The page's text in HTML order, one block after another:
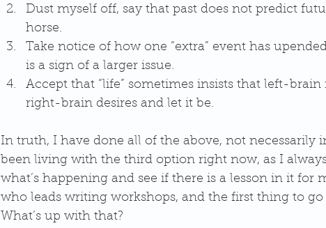
Dust myself off, say that past does not predict
horse.
Take notice of how one “extra” event has
is a sign of a larger issue.
Accept that “life” sometimes insists that left-
right-brain desires and let it be.
In truth, I have done all of the above, not necessarily
been living with the third option right now, as I
what’s happening and see if there is a lesson in it for
who leads writing workshops, and the first thing to
What’s up with that?